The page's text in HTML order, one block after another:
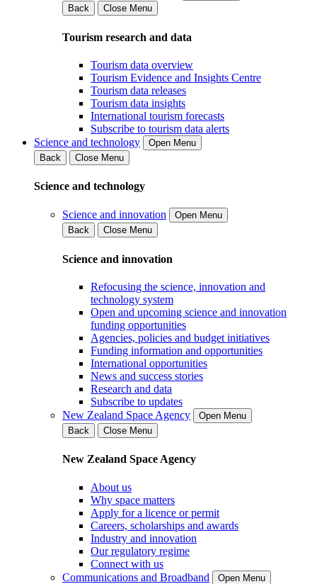
Back
Close Menu
Tourism research and data
Tourism data overview
Tourism Evidence and Insights Centre
Tourism data releases
Tourism data insights
International tourism forecasts
Subscribe to tourism data alerts
Science and technology
Open Menu
Back
Close Menu
Science and technology
Science and innovation
Open Menu
Back
Close Menu
Science and innovation
Refocusing the science, innovation and
technology system
Open and upcoming science and innovation
funding opportunities
Agencies, policies and budget initiatives
Funding information and opportunities
International opportunities
News and success stories
Research and data
Subscribe to updates
New Zealand Space Agency
Open Menu
Back
Close Menu
New Zealand Space Agency
About us
Why space matters
Apply for a licence or permit
Careers, scholarships and awards
Industry and innovation
Our regulatory regime
Connect with us
Communications and Broadband
Open Menu